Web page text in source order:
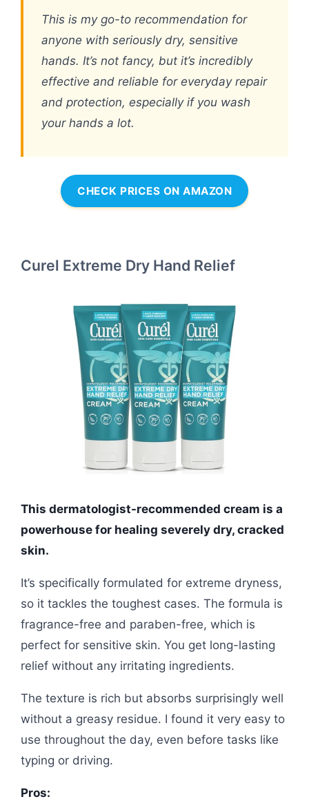
This is my go-to recommendation for
anyone with seriously dry, sensitive
hands. It’s not fancy, but it’s incredibly
effective and reliable for everyday repair
and protection, especially if you wash
your hands a lot.
CHECK PRICES ON AMAZON
Curel Extreme Dry Hand Relief
This dermatologist-recommended cream is a
powerhouse for healing severely dry, cracked
skin.
It’s specifically formulated for extreme dryness,
so it tackles the toughest cases. The formula is
fragrance-free and paraben-free, which is
perfect for sensitive skin. You get long-lasting
relief without any irritating ingredients.
The texture is rich but absorbs surprisingly well
without a greasy residue. I found it very easy to
use throughout the day, even before tasks like
typing or driving.
Pros: